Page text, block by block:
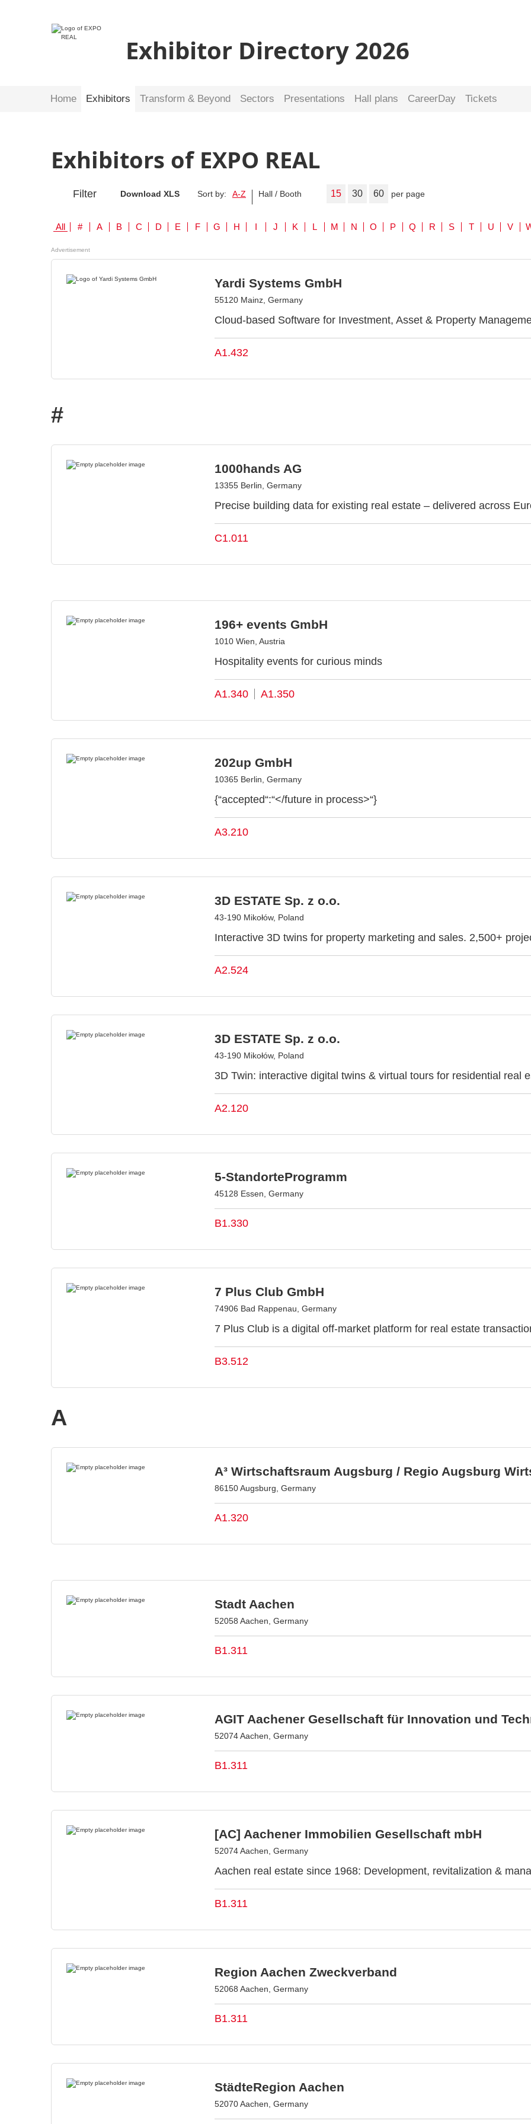
Exhibitor Directory 2026
Home Exhibitors Transform & Beyond Sectors Presentations Hall plans CareerDay Tickets
Exhibitors of EXPO REAL
Filter Download XLS Sort by: A-Z Hall / Booth 15 30 60 per page
All # A B C D E F G H I J K L M N O P Q R S T U V
Advertisement
Yardi Systems GmbH
55120 Mainz, Germany
Cloud-based Software for Investment, Asset & Property
A1.432
#
1000hands AG
13355 Berlin, Germany
Precise building data for existing real estate – delivered across
C1.011
196+ events GmbH
1010 Wien, Austria
Hospitality events for curious minds
A1.340 A1.350
202up GmbH
10365 Berlin, Germany
{“accepted“:“</future in process>“}
A3.210
3D ESTATE Sp. z o.o.
43-190 Mikołów, Poland
Interactive 3D twins for property marketing and sales. 2,500+
A2.524
3D ESTATE Sp. z o.o.
43-190 Mikołów, Poland
3D Twin: interactive digital twins & virtual tours for residential real
A2.120
5-StandorteProgramm
45128 Essen, Germany
B1.330
7 Plus Club GmbH
74906 Bad Rappenau, Germany
7 Plus Club is a digital off-market platform for real estate
B3.512
A
A³ Wirtschaftsraum Augsburg / Regio Augsburg
86150 Augsburg, Germany
A1.320
Stadt Aachen
52058 Aachen, Germany
B1.311
AGIT Aachener Gesellschaft für Innovation und
52074 Aachen, Germany
B1.311
[AC] Aachener Immobilien Gesellschaft mbH
52074 Aachen, Germany
Aachen real estate since 1968: Development, revitalization &
B1.311
Region Aachen Zweckverband
52068 Aachen, Germany
B1.311
StädteRegion Aachen
52070 Aachen, Germany